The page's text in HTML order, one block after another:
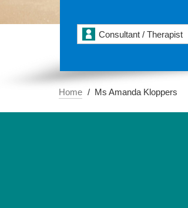
Consultant / Therapist
Home Ms Amanda Kloppers